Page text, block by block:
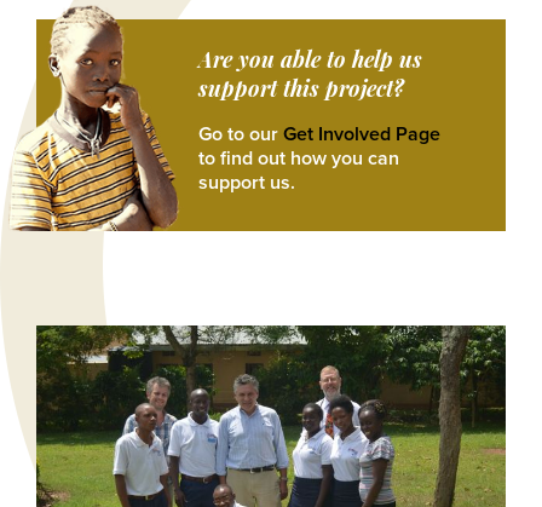
Are you able to help us
support this project?
Go to ourGet Involved Page
to find out how you can
support us.